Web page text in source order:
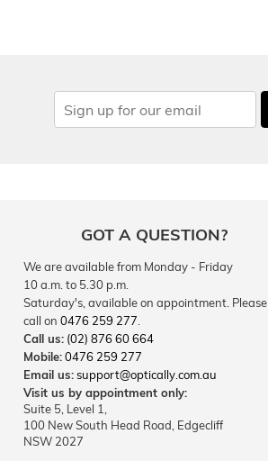
GOT A QUESTION?
We are available from Monday - Friday
10 a.m. to 5.30 p.m.
Saturday's, available on appointment. Please
call on 0476 259 277
Call us: (02) 876 60 664
Mobile:0476 259 277
Email us:support@optically.com.au
Visit us by appointment only:
Suite 5, Level 1,
100 New South Head Road, Edgecliff
NSW 2027